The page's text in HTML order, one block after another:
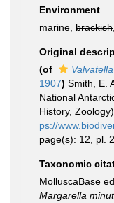
Environment
marine, brackish
Original
(of
1907) Smith, E.
National
History,
ps://
page(s): 12, pl.
Taxonomic
MolluscaBase
Margarella